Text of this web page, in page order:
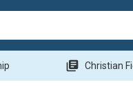
library_books Christian